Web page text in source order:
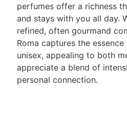
perfumes offer a richness
and stays with you all day.
refined, often gourmand
Roma captures the
unisex, appealing to both
appreciate a blend of
personal connection.